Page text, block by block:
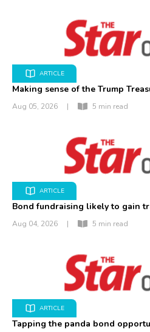
ARTICLE
Making sense of the Trump
Aug 05, 2026 | 5 min read
ARTICLE
Bond fundraising likely to gain
Aug 04, 2026 | 5 min read
ARTICLE
Tapping the panda bond